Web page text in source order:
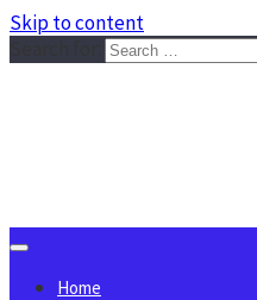
Skip to content
Home